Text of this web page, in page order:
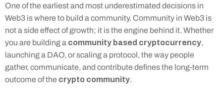
One of the earliest and most underestimated decisions in
Web3 is where to build a community. Community in Web3 is
not a side effect of growth; it is the engine behind it. Whether
you are building a community based cryptocurrency,
launching a DAO, or scaling a protocol, the way people
gather, communicate, and contribute defines the long-term
outcome of the crypto community.